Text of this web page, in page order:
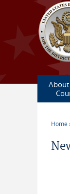
Skip to main content
Home